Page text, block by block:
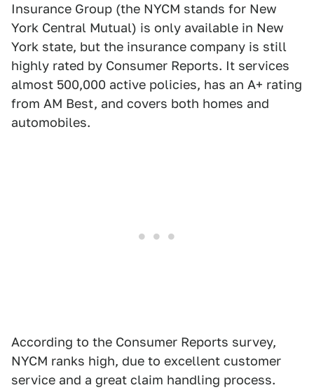
Insurance Group (the NYCM stands for New
York Central Mutual) is only available in New
York state, but the insurance company is still
highly rated by Consumer Reports. It services
almost 500,000 active policies, has an A+ rating
from AM Best, and covers both homes and
automobiles.
According to the Consumer Reports survey,
NYCM ranks high, due to excellent customer
service and a great claim handling process.